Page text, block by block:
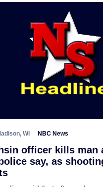
WI NBC News
officer kills man
say, as